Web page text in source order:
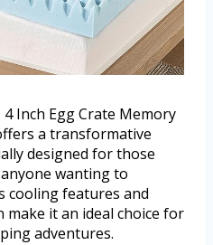
Inch Egg Crate Memory
a transformative
designed for those
wanting to
cooling features and
it an ideal choice for
adventures.